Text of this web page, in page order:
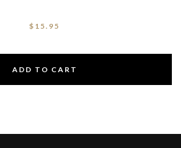
$ 15.95
ADD TO CART